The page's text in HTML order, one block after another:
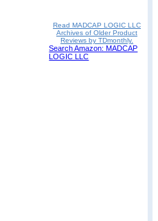
Read MADCAP LOGIC LLC
Archives of Older Product
Reviews by TDmonthly.
Search Amazon: MADCAP
LOGIC LLC